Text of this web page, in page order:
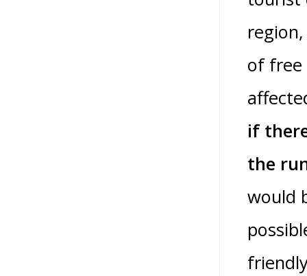
of free
if
the
would